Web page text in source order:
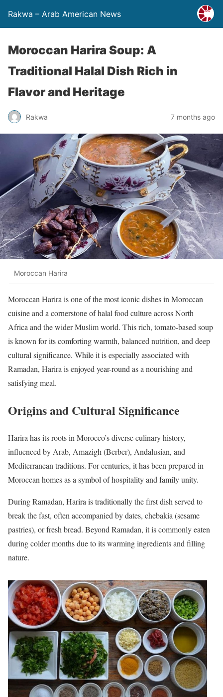
Rakwa – Arab American News
Moroccan Harira Soup: A
Traditional Halal Dish Rich in
Flavor and Heritage
Rakwa 7 months ago
Moroccan Harira
Moroccan Harira is one of the most iconic dishes in Moroccan
cuisine and a cornerstone of halal food culture across North
Africa and the wider Muslim world. This rich, tomato-based soup
is known for its comforting warmth, balanced nutrition, and deep
cultural significance. While it is especially associated with
Ramadan, Harira is enjoyed year-round as a nourishing and
satisfying meal.
Origins and Cultural Significance
Harira has its roots in Morocco’s diverse culinary history,
influenced by Arab, Amazigh (Berber), Andalusian, and
Mediterranean traditions. For centuries, it has been prepared in
Moroccan homes as a symbol of hospitality and family unity.
During Ramadan, Harira is traditionally the first dish served to
break the fast, often accompanied by dates, chebakia (sesame
pastries), or fresh bread. Beyond Ramadan, it is commonly eaten
during colder months due to its warming ingredients and filling
nature.